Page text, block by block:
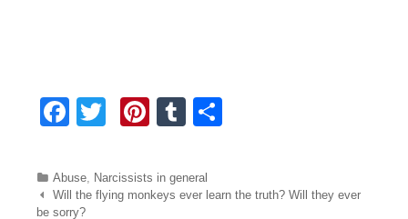
F
c
e
tt
er
Pi
er
e
T
m
bl e
Categories
Abuse
Narcissists in general
Post navigation
Will the flying monkeys ever learn the truth? Will they ever
be sorry?